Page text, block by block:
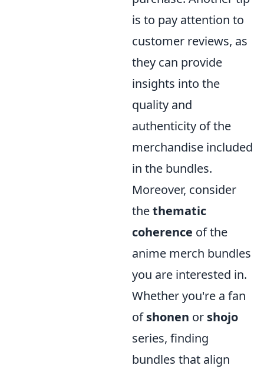
is to pay attention to
customer reviews, as
they can provide
insights into the
quality and
authenticity of the
merchandise included
in the bundles.
Moreover, consider
thethematic
coherence of the
anime merch bundles
you are interested in.
Whether you're a fan
ofshonen or shojo
series, finding
bundles that align